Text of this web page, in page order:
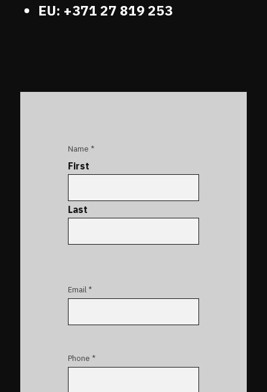
EU: +371 27 819 253
Name *
First
Last
Email *
Phone *